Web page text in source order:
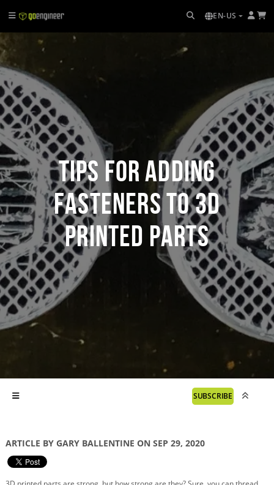
EN-US
Tips for Adding
Fasteners to 3D
Printed Parts
SUBSCRIBE
ARTICLE BY GARY BALLENTINE ON SEP 29, 2020